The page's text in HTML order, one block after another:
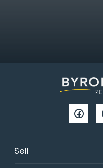
Sell